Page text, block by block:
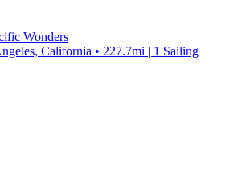
Wonders
California • 227.7mi | 1 Sailing